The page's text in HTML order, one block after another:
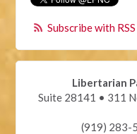
Subscribe with RSS
Libertarian
Suite 28141 • 311
(919) 283-